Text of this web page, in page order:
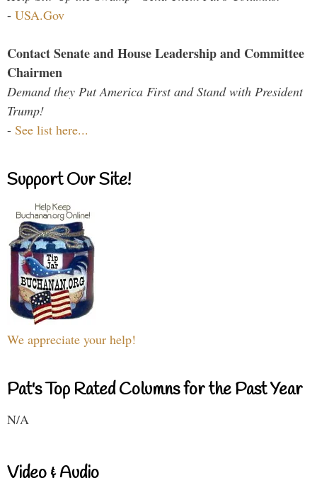
- USA.Gov
Contact Senate and House Leadership and Committee
Chairmen
Demand they Put America First and Stand with President
Trump!
- See list here...
Support Our Site!
We appreciate your help!
Pat's Top Rated Columns for the Past Year
N/A
Video & Audio